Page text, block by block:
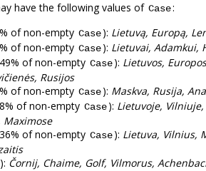
have the following values of Case:
of non-empty Case): Lietuvą, Europą,
of non-empty Case): Lietuvai, Adamkui,
of non-empty Case): Lietuvos,
Rusijos
of non-empty Case): Maskva, Rusija,
of non-empty Case): Lietuvoje, Vilniuje,
of non-empty Case): Lietuva, Vilnius,
Čornij, Chaime, Golf, Vilmorus,